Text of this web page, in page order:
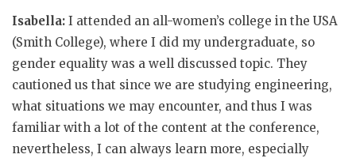
Isabella: I attended an all-women’s college in the USA
(Smith College), where I did my undergraduate, so
gender equality was a well discussed topic. They
cautioned us that since we are studying engineering,
what situations we may encounter, and thus I was
familiar with a lot of the content at the conference,
nevertheless, I can always learn more, especially